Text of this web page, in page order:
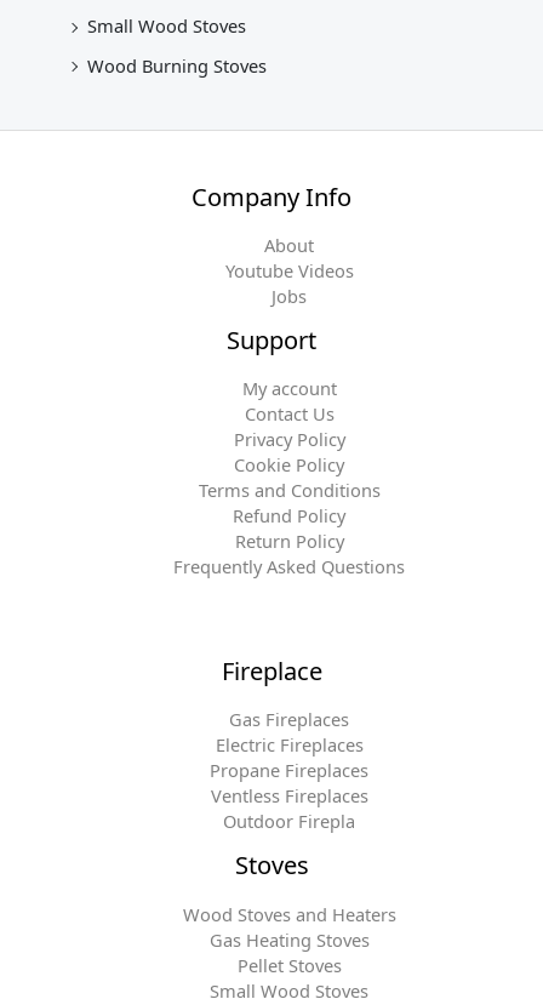
Small Wood Stoves
Wood Burning Stoves
Company Info
About
Youtube Videos
Jobs
Support
My account
Contact Us
Privacy Policy
Cookie Policy
Terms and Conditions
Refund Policy
Return Policy
Frequently Asked Questions
Fireplace
Gas Fireplaces
Electric Fireplaces
Propane Fireplaces
Ventless Fireplaces
Outdoor Firepla
Stoves
Wood Stoves and Heaters
Gas Heating Stoves
Pellet Stoves
Small Wood Stoves